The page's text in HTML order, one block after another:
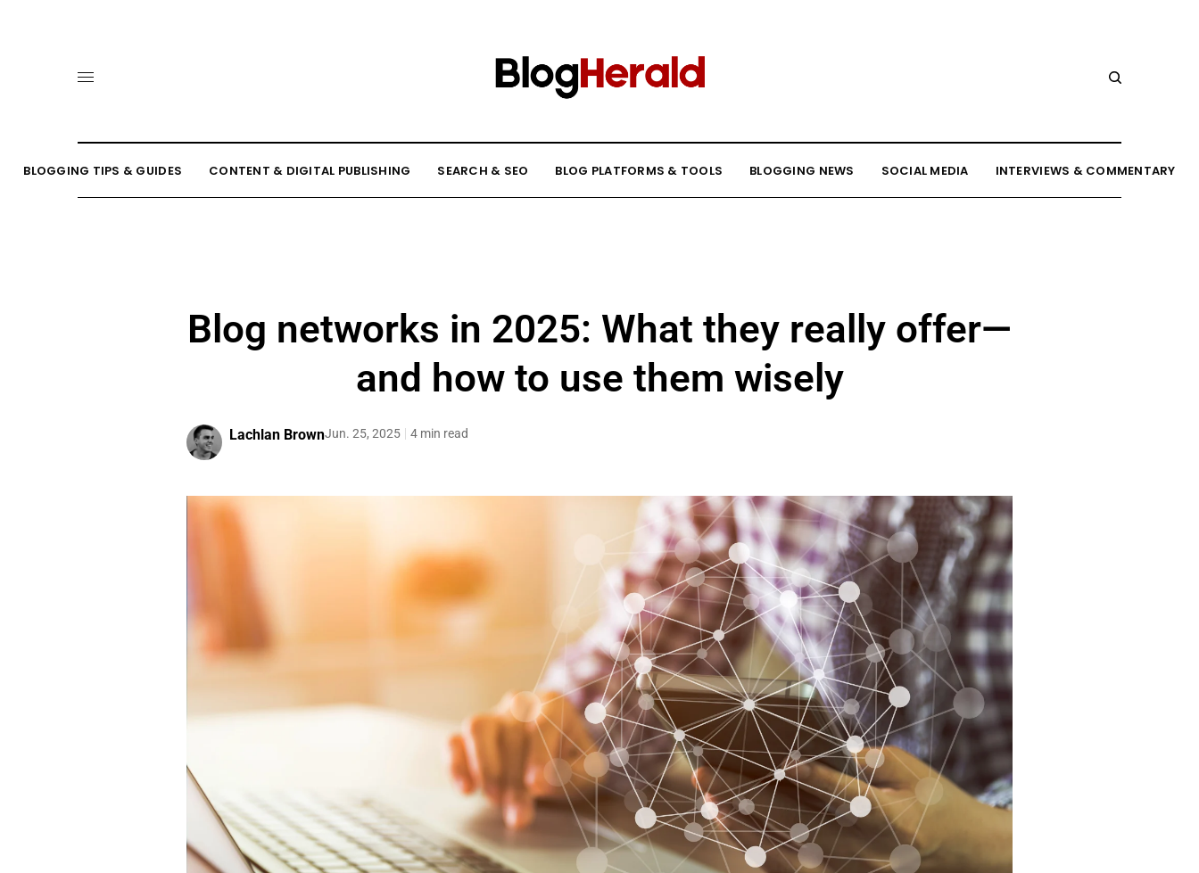
BLOGGING TIPS & GUIDES CONTENT & DIGITAL PUBLISHING SEARCH & SEO BLOG PLATFORMS & TOOLS BLOGGING NEWS SOCIAL MEDIA INTERVIEWS & COMMENTARY
Blog networks in 2025: What they really offer—
and how to use them wisely
Lachlan BrownJun. 25, 2025 4 min read